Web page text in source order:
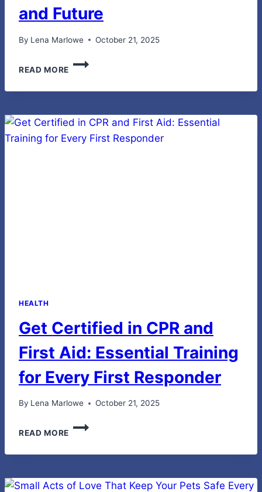
and Future
By Lena Marlowe October 21, 2025
READ MORE
THE
BIKE
ADOPTION:
HEALTH
Get Certified in CPR and
First Aid: Essential Training
for Every First Responder
By Lena Marlowe October 21, 2025
READ MORE
GET
FIRST